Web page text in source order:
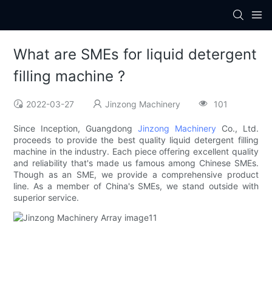
What are SMEs for liquid detergent
filling machine ?
2022-03-27 Jinzong Machinery 101
Since Inception, Guangdong Jinzong Machinery Co., Ltd.
proceeds to provide the best quality liquid detergent filling
machine in the industry. Each piece offering excellent quality
and reliability that's made us famous among Chinese SMEs.
Though as an SME, we provide a comprehensive product
line. As a member of China's SMEs, we stand outside with
superior service.